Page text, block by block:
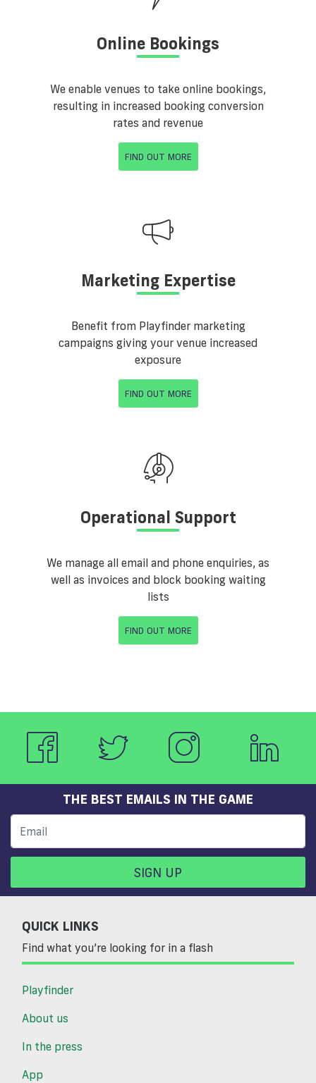
Online Bookings
We enable venues to take online bookings,
resulting in increased booking conversion
rates and revenue
FIND OUT MORE
Marketing Expertise
Benefit from Playfinder marketing
campaigns giving your venue increased
exposure
FIND OUT MORE
Operational Support
We manage all email and phone enquiries, as
well as invoices and block booking waiting
lists
FIND OUT MORE
THE BEST EMAILS IN THE GAME
SIGN UP
QUICK LINKS
Find what you’re looking for in a flash
Playfinder
About us
In the press
App